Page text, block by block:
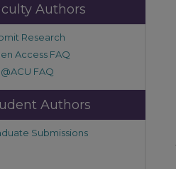
Authors
Research
Access FAQ
FAQ
Authors
Submissions